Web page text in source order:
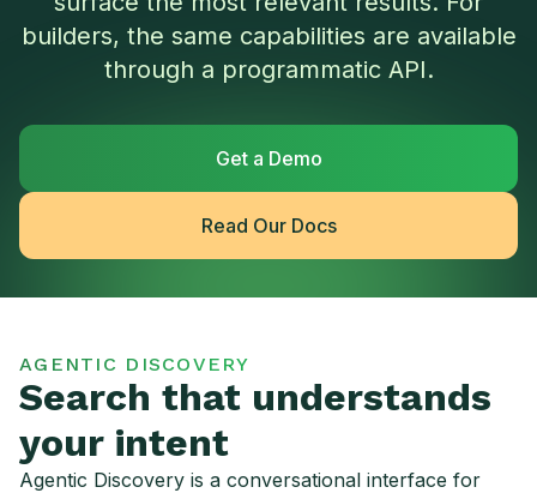
builders, the same capabilities are available
through a programmatic API.
Get a Demo
Read Our Docs
AGENTIC DISCOVERY
Search that understands
your intent
Agentic Discovery is a conversational interface for